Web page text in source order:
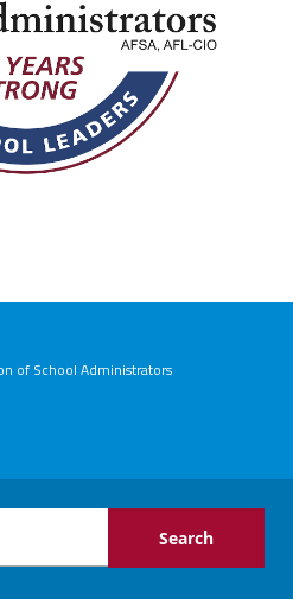
of School Administrators